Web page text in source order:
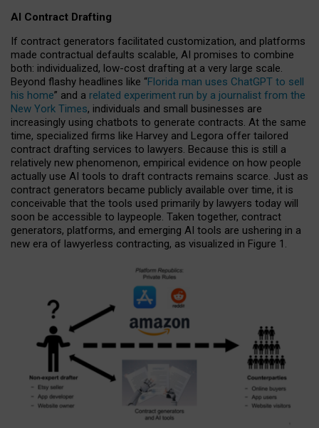
AI Contract Drafting
If contract generators facilitated customization, and platforms
made contractual defaults scalable, AI promises to combine
both: individualized, low-cost drafting at a very large scale.
Beyond flashy headlines like “Florida man uses ChatGPT to sell
his home” and a related experiment run by a journalist from the
New York Times, individuals and small businesses are
increasingly using chatbots to generate contracts. At the same
time, specialized firms like Harvey and Legora offer tailored
contract drafting services to lawyers. Because this is still a
relatively new phenomenon, empirical evidence on how people
actually use AI tools to draft contracts remains scarce. Just as
contract generators became publicly available over time, it is
conceivable that the tools used primarily by lawyers today will
soon be accessible to laypeople. Taken together, contract
generators, platforms, and emerging AI tools are ushering in a
new era of lawyerless contracting, as visualized in Figure 1.